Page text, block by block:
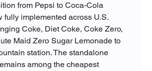
from Pepsi to Coca-Cola
fully implemented across U.S.
Coke, Diet Coke, Coke Zero,
Maid Zero Sugar Lemonade to
station. The standalone
among the cheapest